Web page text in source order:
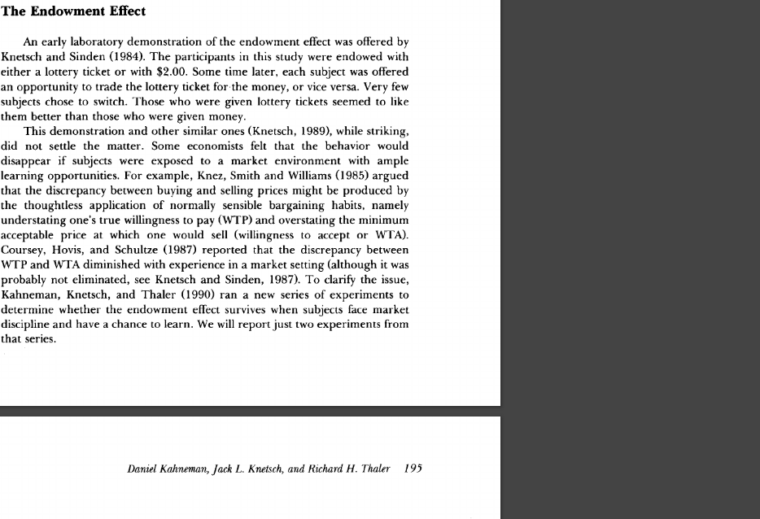
The Endowment Effect
An early laboratory demonstration of the endowment effect was offered by
Knetsch and Sinden (1984) The participants in this study were endowed with
either a lottery ticket or with $2.00 Some time later each subject was offered
an opportunity to trade the lottery ticket for the money, or vice versa Very few
subjects chose to switch Those who were given lottery tickets seemed to like
them better than those who were given money
This demonstration and other similar ones (Knetsch 1989) while striking,
did not settle the matter. Some economists felt that the behavior would
disappear if subjects were exposed to a market environment with ample
learning opportunities. For example, Knez Smith and Williams (1985) argued
that the discrepancy between buying and selling prices might be produced by
the thoughtless application of normally sensible bargaining habits namely
understating one's true willingness to pay (WTP) and overstating the minimum
acceptable price at which one would sell (willingness to accept or WTA).
Coursey, Hovis and Schultze (1987) reported that the discrepancy between
WTP and WTA diminished with experience in a market setting (although it was
probably not eliminated see Knetsch and Sinden 1987) To clarify the issue
Kahneman, Knetsch and Thaler (1990) ran a new series of experiments to
determine whether the endowment effect survives when subjects face market
discipline and have a chance to learn We will report just two experiments from
that series
Daniel Kahneman, Jack L. Knetsch, and Richard H. Thaler 195